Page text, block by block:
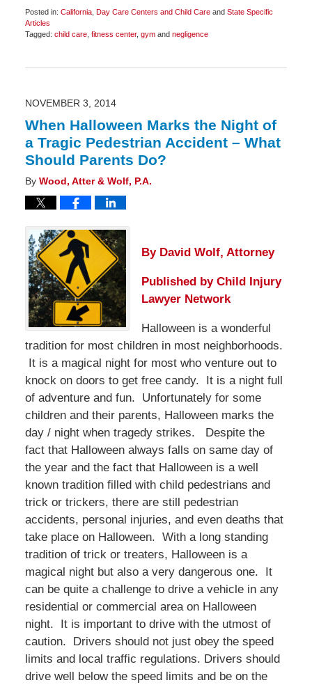
Posted in: California, Day Care Centers and Child Careand State Specific
Articles
Tagged: child care, fitness center, gymand negligence
30,
pm
NOVEMBER 3, 2014
When Halloween Marks the Night of
a Tragic Pedestrian Accident – What
Should Parents Do?
By Wood, Atter & Wolf, P.A.
By David Wolf, Attorney
Published by Child Injury
Lawyer Network
Halloween is a wonderful
tradition for most children in most neighborhoods.
It is a magical night for most who venture out to
knock on doors to get free candy. It is a night full
of adventure and fun. Unfortunately for some
children and their parents, Halloween marks the
day / night when tragedy strikes. Despite the
fact that Halloween always falls on same day of
the year and the fact that Halloween is a well
known tradition filled with child pedestrians and
trick or trickers, there are still pedestrian
accidents, personal injuries, and even deaths that
take place on Halloween. With a long standing
tradition of trick or treaters, Halloween is a
magical night but also a very dangerous one. It
can be quite a challenge to drive a vehicle in any
residential or commercial area on Halloween
night. It is important to drive with the utmost of
caution. Drivers should not just obey the speed
limits and local traffic regulations. Drivers should
drive well below the speed limits and be on the